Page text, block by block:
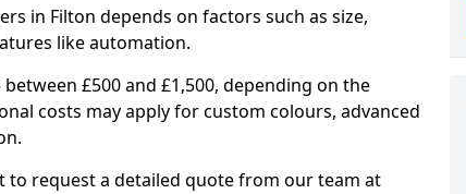
in Filton depends on factors such as size,
like automation.
£500 and £1,500, depending on the
costs may apply for custom colours, advanced
to request a detailed quote from our team at